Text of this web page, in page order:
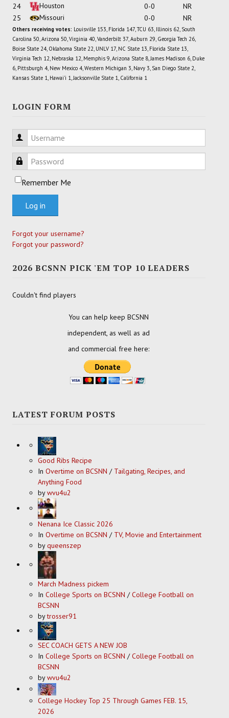
24
Houston 0-0
NR
25
Missouri 0-0 NR
Others receiving votes: Louisville 153, Florida 147, TCU 63, Illinois 62, South
Carolina 50, Arizona 50, Virginia 40, Vanderbilt 37, Auburn 29, Georgia Tech 26,
Boise State 24, Oklahoma State 22, UNLV 17, NC State 13, Florida State 13,
Virginia Tech 12, Nebraska 12, Memphis 9, Arizona State 8, James Madison 6, Duke
6, Pittsburgh 4, New Mexico 4, Western Michigan 3, Navy 3, San Diego State 2,
Kansas State 1, Hawai'i 1, Jacksonville State 1, California 1
LOGIN FORM
Username
Password
Remember Me
Log in
Forgot your username?
Forgot your password?
2026 BCSNN PICK 'EM TOP 10 LEADERS
Couldn't find players
You can help keep BCSNN
independent, as well as ad
and commercial free here:
LATEST FORUM POSTS
Good Ribs Recipe
In Overtime on BCSNN / Tailgating, Recipes, and
Anything Food
bywvu4u2
Nenana Ice Classic 2026
In Overtime on BCSNN / TV, Movie and Entertainment
byqueenszep
March Madness pickem
In College Sports on BCSNN /College Football on
BCSNN
bytrosser91
SEC COACH GETS A NEW JOB
In College Sports on BCSNN /College Football on
BCSNN
bywvu4u2
College Hockey Top 25 Through Games FEB. 15,
2026